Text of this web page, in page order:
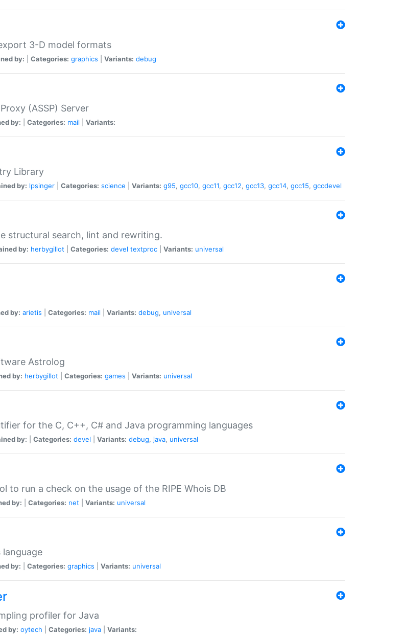
3-D model formats
by: Categories: graphics Variants: debug
(ASSP) Server
by: Categories: mail Variants:
Library
by: lpsinger Categories: science Variants: g95, gcc10, gcc11, gcc12, gcc13, gcc14, gcc15, gccdevel
structural search, lint and rewriting.
by: herbygillot Categories: devel textproc Variants: universal
by: arietis Categories: mail Variants: debug, universal
Astrolog
by: herbygillot Categories: games Variants: universal
for the C, C++, C# and Java programming languages
by: Categories: devel Variants: debug, java, universal
to run a check on the usage of the RIPE Whois DB
by: Categories: net Variants: universal
by: Categories: graphics Variants: universal
profiler for Java
by: oytech Categories: java Variants: